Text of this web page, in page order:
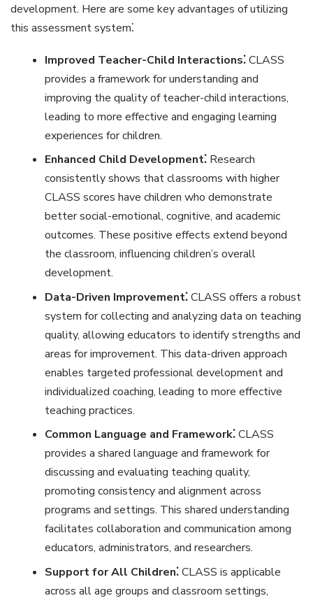
development. Here are some key advantages of utilizing
this assessment system⁚
Improved Teacher-Child Interactions⁚CLASS
provides a framework for understanding and
improving the quality of teacher-child interactions‚
leading to more effective and engaging learning
experiences for children.
Enhanced Child Development⁚Research
consistently shows that classrooms with higher
CLASS scores have children who demonstrate
better social-emotional‚ cognitive‚ and academic
outcomes. These positive effects extend beyond
the classroom‚ influencing children’s overall
development.
Data-Driven Improvement⁚CLASS offers a robust
system for collecting and analyzing data on teaching
quality‚ allowing educators to identify strengths and
areas for improvement. This data-driven approach
enables targeted professional development and
individualized coaching‚ leading to more effective
teaching practices.
Common Language and Framework⁚CLASS
provides a shared language and framework for
discussing and evaluating teaching quality‚
promoting consistency and alignment across
programs and settings. This shared understanding
facilitates collaboration and communication among
educators‚ administrators‚ and researchers.
Support for All Children⁚CLASS is applicable
across all age groups and classroom settings‚